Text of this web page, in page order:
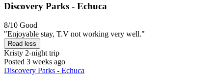
Discovery Parks - Echuca
8/10 Good
"Enjoyable stay, T.V not working very well."
Read less
Kristy 2-night trip
Posted 3 weeks ago
Discovery Parks - Echuca